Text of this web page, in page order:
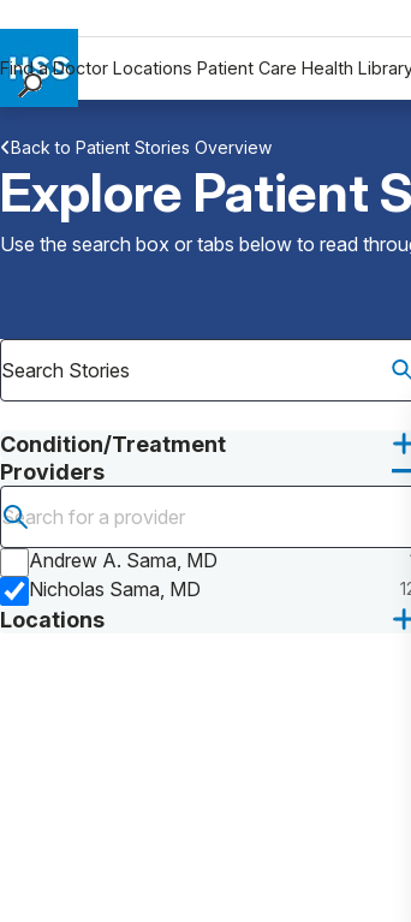
Find a Doctor Locations Patient Care Health
Locations
Patient Care
Health Library
Research & Education
Why Choose HSS
MyHSS Sign In
Back to Patient Stories Overview
Explore Patient
Use the search box or tabs below to read
Condition/Treatment
Providers
Submit search
Andrew A. Sama, MD
Nicholas Sama, MD
Locations